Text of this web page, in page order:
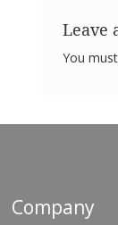
Leave
You
Company